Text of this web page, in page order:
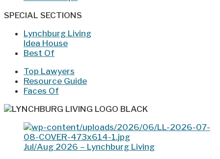
SPECIAL SECTIONS
Lynchburg Living
Idea House
Best Of
Top Lawyers
Resource Guide
Faces Of
Jul/Aug 2026 – Lynchburg Living